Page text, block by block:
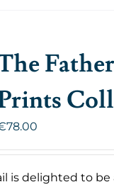
78.00
is delighted to be